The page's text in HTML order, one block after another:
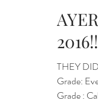
2016!!
THEY
Grade: Evelyn Faith & Riah Grace 3rd Grade: Maija Hope 5th
Grade :